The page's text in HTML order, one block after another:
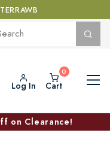
Log In Cart
on Clearance!